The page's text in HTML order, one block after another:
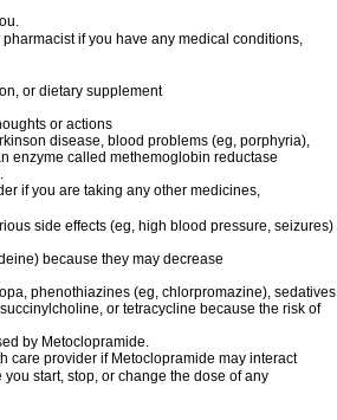
if you have any medical conditions,
or dietary supplement
or actions
disease, blood problems (eg, porphyria),
enzyme called methemoglobin reductase
if you are taking any other medicines,
side effects (eg, high blood pressure, seizures)
because they may decrease
phenothiazines (eg, chlorpromazine), sedatives
or tetracycline because the risk of
by Metoclopramide.
care provider if Metoclopramide may interact
start, stop, or change the dose of any